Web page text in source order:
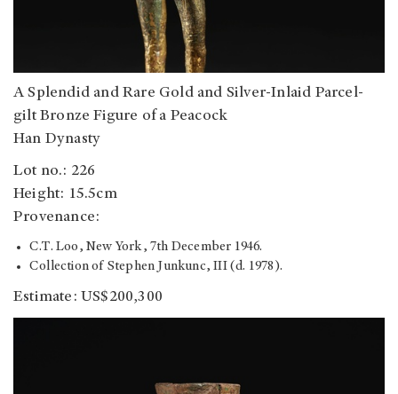
A Splendid and Rare Gold and Silver-Inlaid Parcel-
gilt Bronze Figure of a Peacock
Han Dynasty
Lot no.: 226
Height: 15.5cm
Provenance:
C.T. Loo, New York, 7th December 1946.
Collection of Stephen Junkunc, III (d. 1978).
Estimate: US$200,300